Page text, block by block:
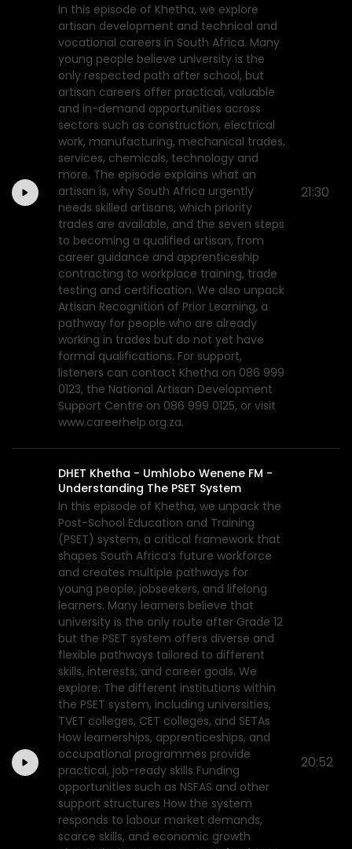
In this episode of Khetha, we explore
artisan development and technical and
vocational careers in South Africa. Many
young people believe university is the
only respected path after school, but
artisan careers offer practical, valuable
and in-demand opportunities across
sectors such as construction, electrical
work, manufacturing, mechanical trades,
services, chemicals, technology and
more. The episode explains what an
artisan is, why South Africa urgently
needs skilled artisans, which priority
trades are available, and the seven steps
to becoming a qualified artisan, from
career guidance and apprenticeship
contracting to workplace training, trade
testing and certification. We also unpack
Artisan Recognition of Prior Learning, a
pathway for people who are already
working in trades but do not yet have
formal qualifications. For support,
listeners can contact Khetha on 086 999
0123, the National Artisan Development
Support Centre on 086 999 0125, or visit
www.careerhelp.org.za.
21:30
DHET Khetha - Umhlobo Wenene FM -
Understanding The PSET System
In this episode of Khetha, we unpack the
Post-School Education and Training
(PSET) system, a critical framework that
shapes South Africa’s future workforce
and creates multiple pathways for
young people, jobseekers, and lifelong
learners. Many learners believe that
university is the only route after Grade 12
but the PSET system offers diverse and
flexible pathways tailored to different
skills, interests, and career goals. We
explore: The different institutions within
the PSET system, including universities,
TVET colleges, CET colleges, and SETAs
How learnerships, apprenticeships, and
occupational programmes provide
practical, job-ready skills Funding
opportunities such as NSFAS and other
support structures How the system
responds to labour market demands,
scarce skills, and economic growth
20:52